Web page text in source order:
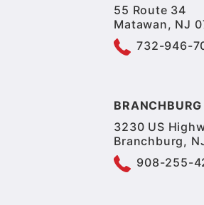
55 Route 34
Matawan, NJ
732-946-
BRANCHBURG
3230 US
Branchburg,
908-255-